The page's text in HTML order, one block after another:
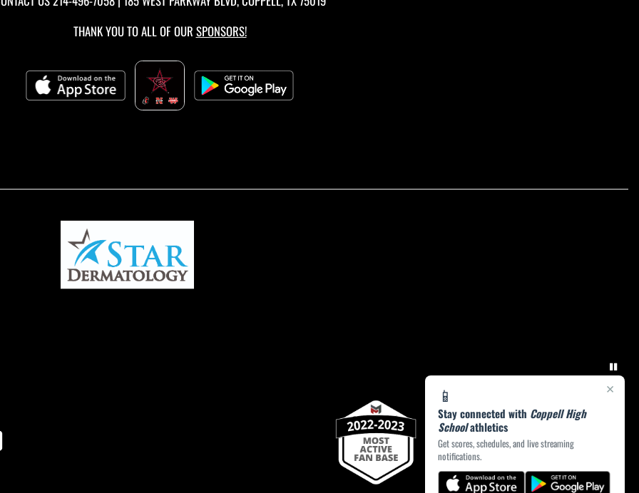
×
📱
Stay connected with Coppell High
Schoolathletics
Get scores, schedules, and live streaming
notifications.
THANK YOU TO ALL OF OUR SPONSORS!